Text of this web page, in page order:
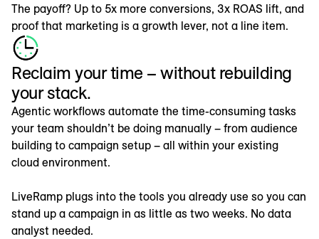
The payoff? Up to 5x more conversions, 3x ROAS lift, and
proof that marketing is a growth lever, not a line item.
Reclaim your time – without rebuilding
your stack.
Agentic workflows automate the time-consuming tasks
your team shouldn’t be doing manually – from audience
building to campaign setup – all within your existing
cloud environment.
LiveRamp plugs into the tools you already use so you can
stand up a campaign in as little as two weeks. No data
analyst needed.